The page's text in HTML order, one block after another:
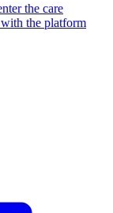
the care
the platform